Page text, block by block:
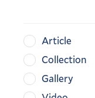
Content
Type
Article
Collection
Gallery